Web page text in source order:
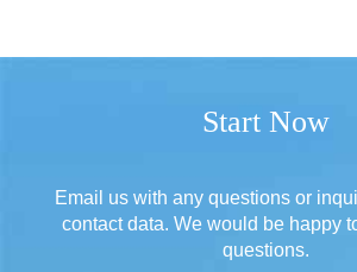
Start Now
Email us with any questions or
contact data. We would be happy
questions.